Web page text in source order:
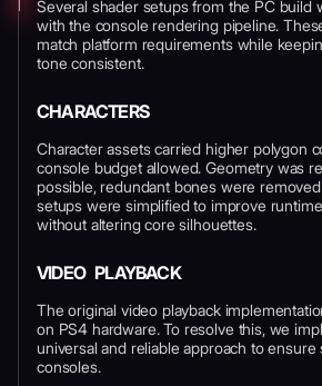
Several shader setups from the PC build
with the console rendering pipeline.
match platform requirements while
tone consistent.
CHARACTERS
Character assets carried higher polygon
console budget allowed. Geometry was
possible, redundant bones were
setups were simplified to improve
without altering core silhouettes.
VIDEO PLAYBACK
The original video playback
on PS4 hardware. To resolve this, we
universal and reliable approach to
consoles.